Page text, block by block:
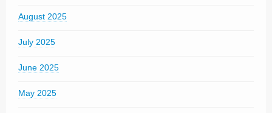
August 2025
July 2025
June 2025
May 2025